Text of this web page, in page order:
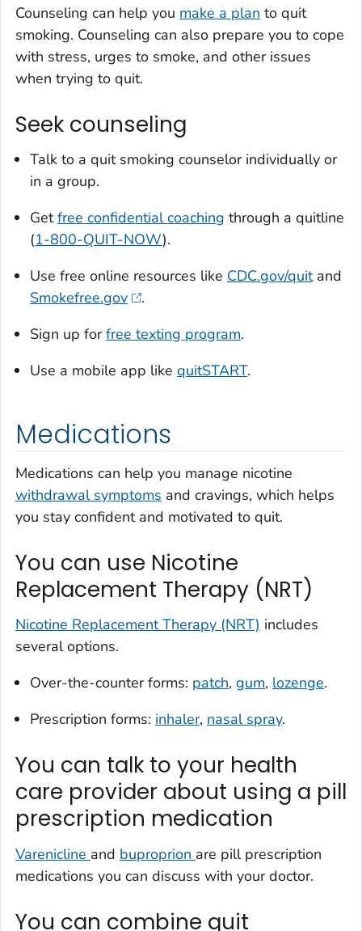
Counseling can help you make a plan to quit
smoking. Counseling can also prepare you to cope
with stress, urges to smoke, and other issues
when trying to quit.
Seek counseling
Talk to a quit smoking counselor individually or
in a group.
Getfree confidential coaching through a quitline
(1-800-QUIT-NOW).
Use free online resources like CDC.gov/quitand
Smokefree.gov
.
Sign up forfree texting program.
Use a mobile app like quitSTART.
Medications
Medications can help you manage nicotine
withdrawal symptoms and cravings, which helps
you stay confident and motivated to quit.
You can use Nicotine
Replacement Therapy (NRT)
Nicotine Replacement Therapy (NRT) includes
several options.
Over-the-counter forms: patch, gum, lozenge.
Prescription forms: inhaler, nasal spray.
You can talk to your health
care provider about using a pill
prescription medication
Varenicline and buproprion are pill prescription
medications you can discuss with your doctor.
You can combine quit